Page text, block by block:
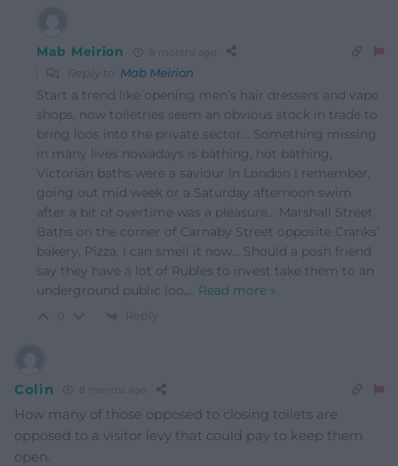
Mab Meirion 8 months ago
Reply to Mab Meirion
Start a trend like opening men’s hair dressers and vape
shops, now toiletries seem an obvious stock in trade to
bring loos into the private sector… Something missing
in many lives nowadays is bathing, hot bathing,
Victorian baths were a saviour in London I remember,
going out mid week or a Saturday afternoon swim
after a bit of overtime was a pleasure… Marshall Street
Baths on the corner of Carnaby Street opposite Cranks’
bakery, Pizza, I can smell it now… Should a posh friend
say they have a lot of Rubles to invest take them to an
underground public loo,… Read more »
Reply
Colin 8 months ago
How many of those opposed to closing toilets are
opposed to a visitor levy that could pay to keep them
open.